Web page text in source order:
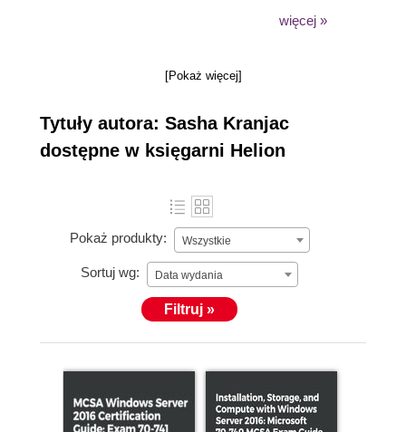
and consulting, he delivers Microsoft, EC-Council,
For exceptional community contributions, Sasha has
Professional (MVP) award in the Azure category.
Sasha is a Microsoft Certified Trainer (MCT), MCT
Regional Lead, Certified EC-Council Instructor
international conferences, user groups and events.
więcej »
[Pokaż więcej]
Tytuły autora: Sasha Kranjac
dostępne w księgarni Helion
Pokaż produkty: Wszystkie
Sortuj wg: Data wydania
Filtruj »